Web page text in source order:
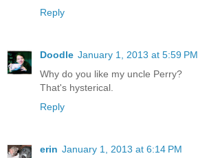
Reply
Doodle January 1, 2013 at 5:59 PM
Why do you like my uncle Perry?
That's hysterical.
Reply
erin January 1, 2013 at 6:14 PM